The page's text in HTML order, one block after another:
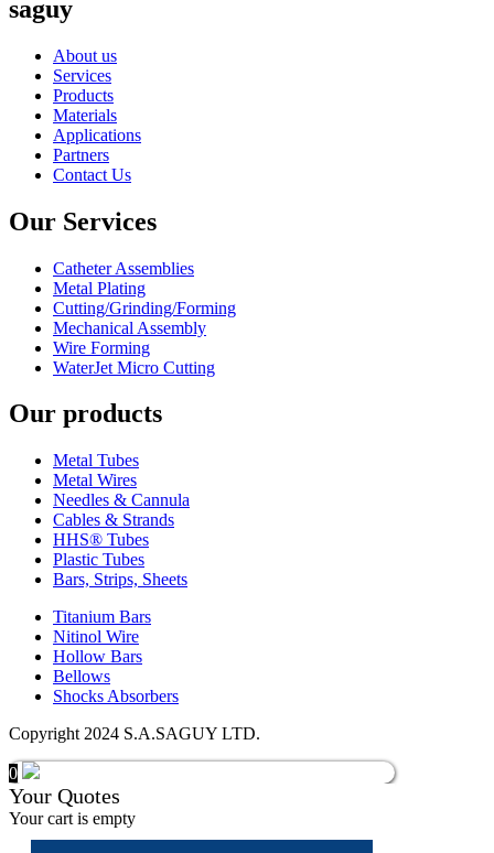
saguy
About us
Services
Products
Materials
Applications
Partners
Contact Us
Our Services
Catheter Assemblies
Metal Plating
Cutting/Grinding/Forming
Mechanical Assembly
Wire Forming
WaterJet Micro Cutting
Our products
Metal Tubes
Metal Wires
Needles & Cannula
Cables & Strands
HHS® Tubes
Plastic Tubes
Bars, Strips, Sheets
Titanium Bars
Nitinol Wire
Hollow Bars
Bellows
Shocks Absorbers
Copyright 2024 S.A.SAGUY LTD.
0
Your Quotes
Your cart is empty